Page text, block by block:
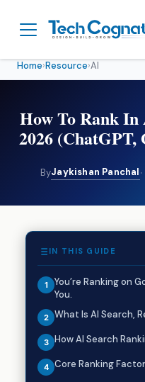
Home›Resource›AI
How To Rank
2026
ByJaykishan Panchal
IN THIS GUIDE
You’re Ranking on
You.
What Is AI Search,
How AI Search
Core Ranking